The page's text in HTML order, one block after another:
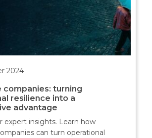
2024
companies: turning
resilience into a
advantage
expert insights. Learn how
can turn operational